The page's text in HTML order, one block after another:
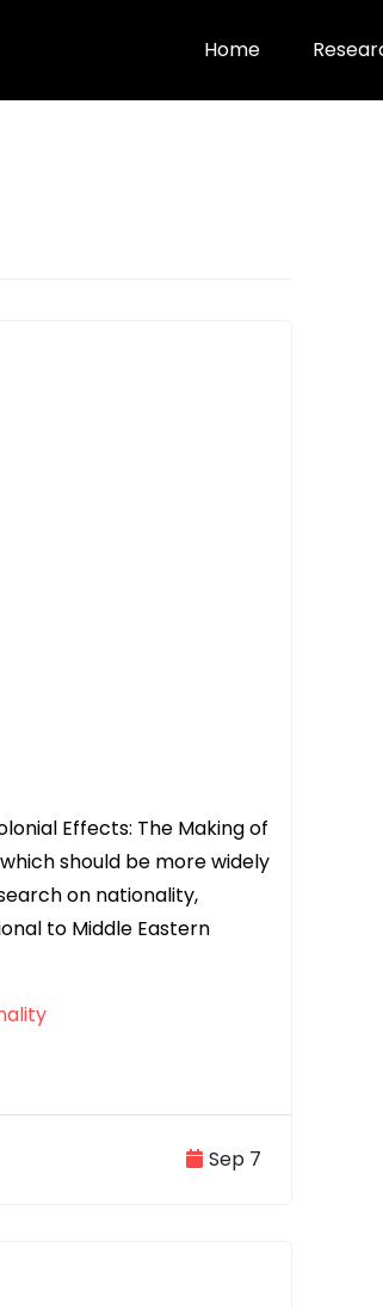
Home
Effects: The Making of
should be more widely
on nationality,
to Middle Eastern
Sep 7